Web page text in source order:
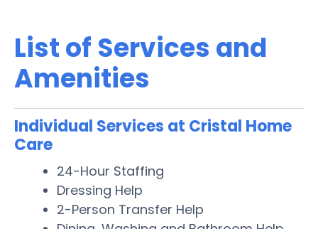
List of Services and
Amenities
Individual Services at Cristal Home
Care
24-Hour Staffing
Dressing Help
2-Person Transfer Help